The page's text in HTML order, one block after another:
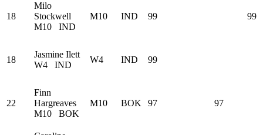
18
Milo
Stockwell
M10 IND
M10 IND 99 99
18
Jasmine Ilett
W4 IND
W4 IND 99
22
Finn
Hargreaves
M10 BOK
M10 BOK 97 97